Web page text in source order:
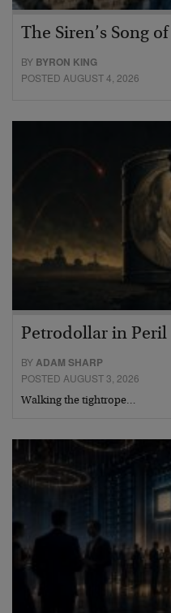
The Siren’s Song
BY BYRON KING
POSTED AUGUST 4, 2026
Petrodollar in Peril
BYADAM SHARP
POSTED AUGUST 3, 2026
Walking the tightrope…